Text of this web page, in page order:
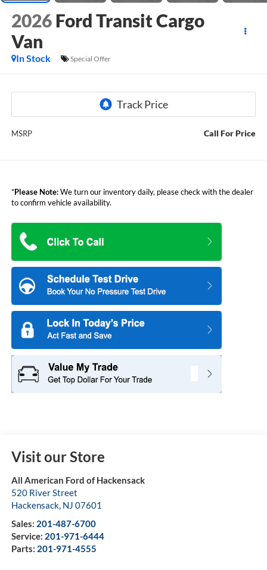
2026 Ford Transit Cargo
Van
In Stock Special Offer
MSRP Call For Price
*Please Note:We turn our inventory daily, please check with the dealer
to confirm vehicle availability.
Visit our Store
All American Ford of Hackensack
520 River Street
Hackensack, NJ 07601
Sales: 201-487-6700
Service: 201-971-6444
Parts: 201-971-4555